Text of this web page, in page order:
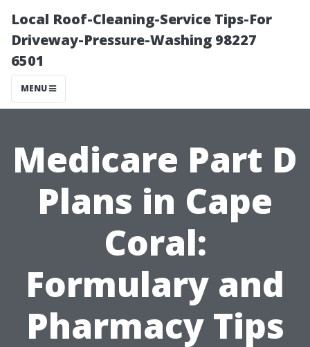
Local Roof-Cleaning-Service Tips-For
Driveway-Pressure-Washing 98227
6501
MENU
Medicare Part D
Plans in Cape
Coral:
Formulary and
Pharmacy Tips